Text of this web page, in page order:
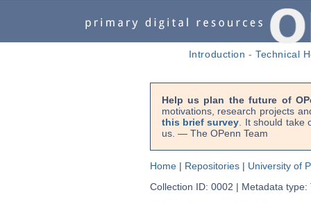
Introduction -Technical
Help us plan the future of
motivations, research projects
this brief survey . It should
us. — The OPenn Team
Home| Repositories| University of
Collection ID: 0002 | Metadata type: